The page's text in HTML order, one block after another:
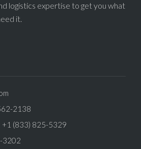
logistics expertise to get you what
it.
2138
+1 (833) 825-5329
3202